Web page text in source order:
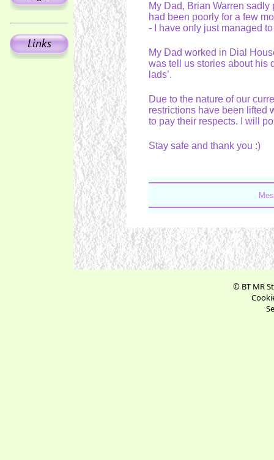
My Dad, Brian Warren
had been poorly for a few
- I have only just managed
My Dad worked in Dial
was tell us stories about his
lads’.
Due to the nature of our
restrictions have been lifted
to pay their respects. I will
Stay safe and thank you :)
© BT MR